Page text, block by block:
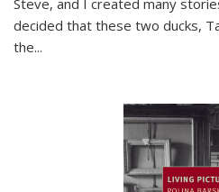
decided that these two ducks,
the...